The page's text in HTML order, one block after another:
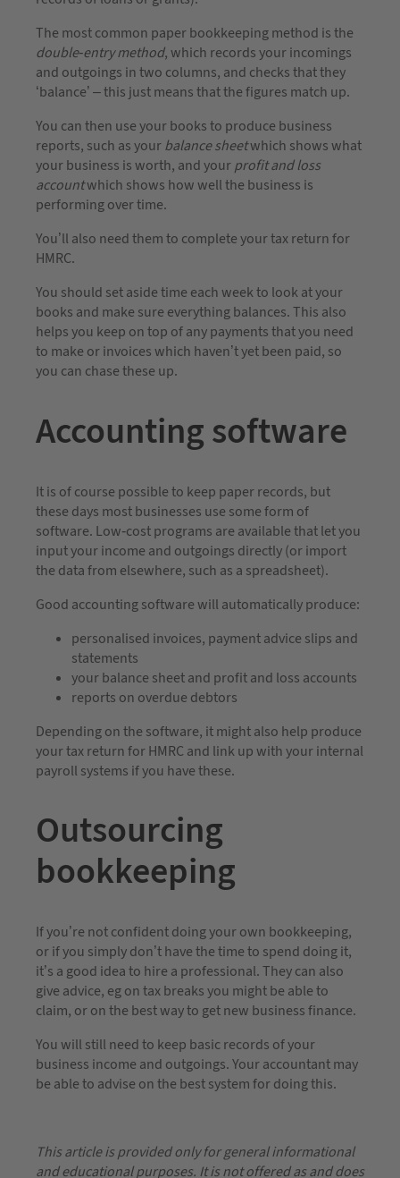
The most common paper bookkeeping method is the
double-entry method, which records your incomings
and outgoings in two columns, and checks that they
‘balance’ – this just means that the figures match up.
You can then use your books to produce business
reports, such as yourbalance sheetwhich shows what
your business is worth, and yourprofit and loss
accountwhich shows how well the business is
performing over time.
You’ll also need them to complete your tax return for
HMRC.
You should set aside time each week to look at your
books and make sure everything balances. This also
helps you keep on top of any payments that you need
to make or invoices which haven’t yet been paid, so
you can chase these up.
Accounting software
It is of course possible to keep paper records, but
these days most businesses use some form of
software. Low-cost programs are available that let you
input your income and outgoings directly (or import
the data from elsewhere, such as a spreadsheet).
Good accounting software will automatically produce:
personalised invoices, payment advice slips and
statements
your balance sheet and profit and loss accounts
reports on overdue debtors
Depending on the software, it might also help produce
your tax return for HMRC and link up with your internal
payroll systems if you have these.
Outsourcing
bookkeeping
If you’re not confident doing your own bookkeeping,
or if you simply don’t have the time to spend doing it,
it’s a good idea to hire a professional. They can also
give advice, eg on tax breaks you might be able to
claim, or on the best way to get new business finance.
You will still need to keep basic records of your
business income and outgoings. Your accountant may
be able to advise on the best system for doing this.
This article is provided only for general informational
and educational purposes. It is not offered as and does